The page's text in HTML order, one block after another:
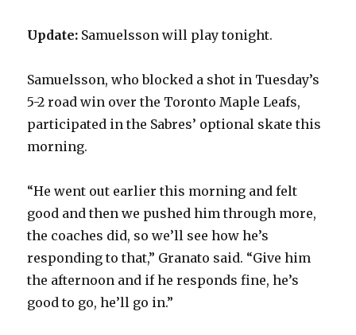
i
d
e
Update: Samuelsson will play tonight.
Samuelsson, who blocked a shot in Tuesday’s
5-2 road win over the Toronto Maple Leafs,
participated in the Sabres’ optional skate this
morning.
“He went out earlier this morning and felt
good and then we pushed him through more,
the coaches did, so we’ll see how he’s
responding to that,” Granato said. “Give him
the afternoon and if he responds fine, he’s
good to go, he’ll go in.”